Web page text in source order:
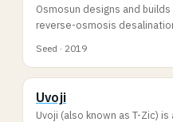
Osmosun designs and
reverse-osmosis
Seed · 2019
Uvoji
Uvoji (also known as T-Zic)